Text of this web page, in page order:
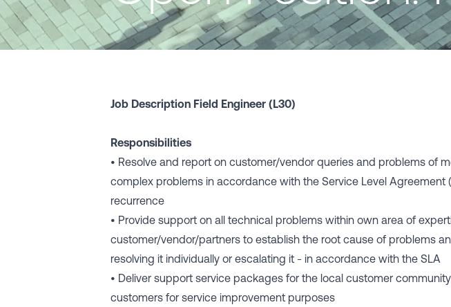
Job Description Field Engineer (L30)
Responsibilities
• Resolve and report on customer/vendor queries and problems of
complex problems in accordance with the Service Level
recurrence
• Provide support on all technical problems within own area of
customer/vendor/partners to establish the root cause of problems
resolving it individually or escalating it - in accordance with the SLA
• Deliver support service packages for the local customer
customers for service improvement purposes